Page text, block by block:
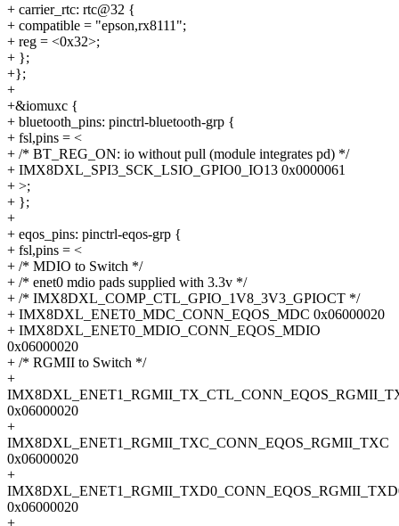
+ carrier_rtc: rtc@32 {
+ compatible = "epson,rx8111";
+ reg = <0x32>;
+ };
+};
+
+&iomuxc {
+ bluetooth_pins: pinctrl-bluetooth-grp {
+ fsl,pins = <
+ /* BT_REG_ON: io without pull (module integrates pd) */
+ IMX8DXL_SPI3_SCK_LSIO_GPIO0_IO13 0x0000061
+ >;
+ };
+
+ eqos_pins: pinctrl-eqos-grp {
+ fsl,pins = <
+ /* MDIO to Switch */
+ /* enet0 mdio pads supplied with 3.3v */
+ /* IMX8DXL_COMP_CTL_GPIO_1V8_3V3_GPIOCT */
+ IMX8DXL_ENET0_MDC_CONN_EQOS_MDC 0x06000020
+ IMX8DXL_ENET0_MDIO_CONN_EQOS_MDIO
0x06000020
+ /* RGMII to Switch */
+
0x06000020
+
IMX8DXL_ENET1_RGMII_TXC_CONN_EQOS_RGMII_TXC
0x06000020
+
0x06000020
+